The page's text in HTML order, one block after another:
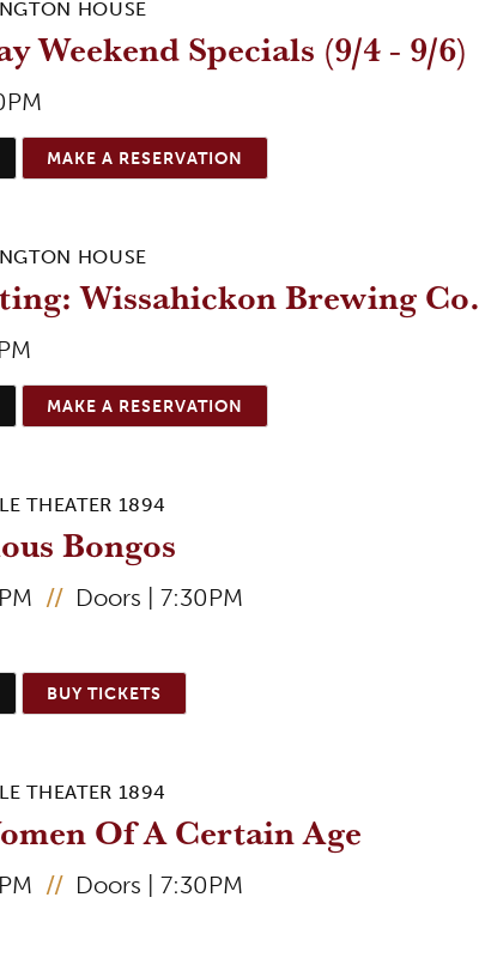
HOUSE
Weekend Specials (9/4 - 9/6)
MAKE A RESERVATION
HOUSE
Wissahickon Brewing Co.
MAKE A RESERVATION
THEATER 1894
Bongos
// Doors | 7:30PM
BUY TICKETS
THEATER 1894
Of A Certain Age
// Doors | 7:30PM